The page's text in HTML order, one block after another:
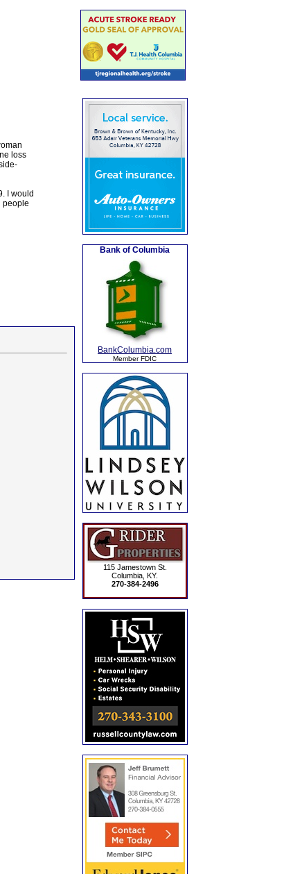
loss
I would
people
Bank of Columbia
BankColumbia.com
Member FDIC
115 Jamestown St.
Columbia, KY.
270-384-2496